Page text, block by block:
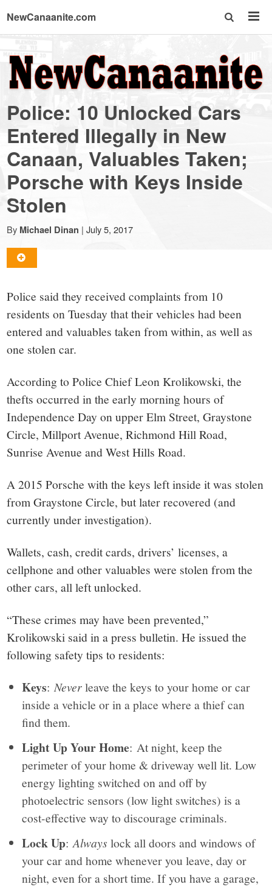
NewCanaanite.com
NewCanaanite.com
-
Big
news
for
a
small
town:
New
Canaan,
CT.
Police: 10 Unlocked Cars
Entered Illegally in New
Canaan, Valuables Taken;
Porsche with Keys Inside
Stolen
By Michael Dinan | July 5, 2017
Police said they received complaints from 10
residents on Tuesday that their vehicles had been
entered and valuables taken from within, as well as
one stolen car.
According to Police Chief Leon Krolikowski, the
thefts occurred in the early morning hours of
Independence Day on upper Elm Street, Graystone
Circle, Millport Avenue, Richmond Hill Road,
Sunrise Avenue and West Hills Road.
A 2015 Porsche with the keys left inside it was stolen
from Graystone Circle, but later recovered (and
currently under investigation).
Wallets, cash, credit cards, drivers’ licenses, a
cellphone and other valuables were stolen from the
other cars, all left unlocked.
“These crimes may have been prevented,”
Krolikowski said in a press bulletin. He issued the
following safety tips to residents:
Keys:Neverleave the keys to your home or car
inside a vehicle or in a place where a thief can
find them.
Light Up Your Home: At night, keep the
perimeter of your home & driveway well lit. Low
energy lighting switched on and off by
photoelectric sensors (low light switches) is a
cost-effective way to discourage criminals.
Lock Up:Always lock all doors and windows of
your car and home whenever you leave, day or
night, even for a short time. If you have a garage,